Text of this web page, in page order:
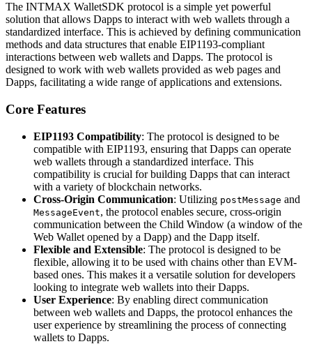
The INTMAX WalletSDK protocol is a simple yet powerful
solution that allows Dapps to interact with web wallets through a
standardized interface. This is achieved by defining communication
methods and data structures that enable EIP1193-compliant
interactions between web wallets and Dapps. The protocol is
designed to work with web wallets provided as web pages and
Dapps, facilitating a wide range of applications and extensions.
Core Features
EIP1193 Compatibility: The protocol is designed to be
compatible with EIP1193, ensuring that Dapps can operate
web wallets through a standardized interface. This
compatibility is crucial for building Dapps that can interact
with a variety of blockchain networks.
Cross-Origin Communication: Utilizing postMessage and
MessageEvent, the protocol enables secure, cross-origin
communication between the Child Window (a window of the
Web Wallet opened by a Dapp) and the Dapp itself.
Flexible and Extensible: The protocol is designed to be
flexible, allowing it to be used with chains other than EVM-
based ones. This makes it a versatile solution for developers
looking to integrate web wallets into their Dapps.
User Experience: By enabling direct communication
between web wallets and Dapps, the protocol enhances the
user experience by streamlining the process of connecting
wallets to Dapps.